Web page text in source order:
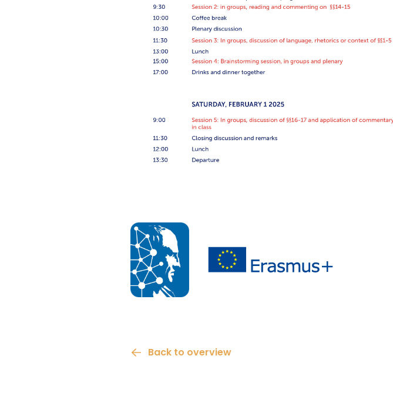
Back to overview